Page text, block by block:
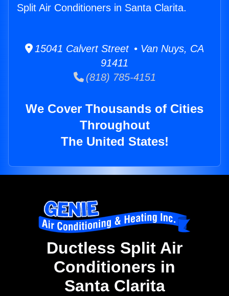
Split Air Conditioners in Santa Clarita.
15041 Calvert Street • Van Nuys, CA
91411
(818) 785-4151
We Cover Thousands of Cities
Throughout
The United States!
Ductless Split Air
Conditioners in
Santa Clarita